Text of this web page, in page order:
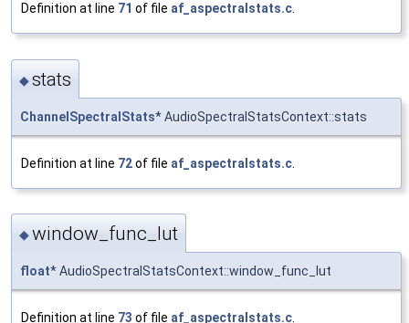
Definition at line 71 of file af_aspectralstats.c.
◆stats
ChannelSpectralStats* AudioSpectralStatsContext::stats
Definition at line 72of file af_aspectralstats.c
◆window_func_lut
float* AudioSpectralStatsContext::window_func_lut
Definition at line 73 of file af_aspectralstats.c